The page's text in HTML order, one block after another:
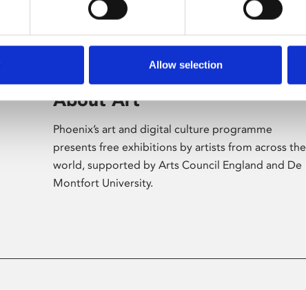
Allow selection
About Art
Phoenix’s art and digital culture programme
presents free exhibitions by artists from across the
world, supported by Arts Council England and De
Montfort University.